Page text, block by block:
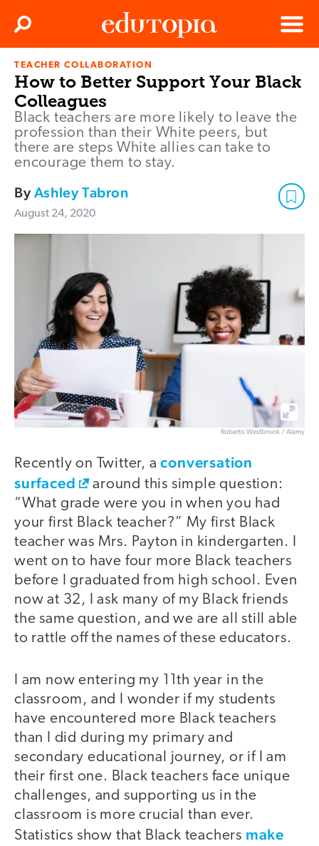
Edutopia
Menu
Search
TEACHER COLLABORATION
How to Better Support Your Black
Colleagues
Black teachers are more likely to leave the
profession than their White peers, but
there are steps White allies can take to
encourage them to stay.
ByAshley Tabron
August 24, 2020
Roberto Westbrook / Alamy
Recently on Twitter, aconversation
surfaced
around this simple question:
“What grade were you in when you had
your first Black teacher?” My first Black
teacher was Mrs. Payton in kindergarten. I
went on to have four more Black teachers
before I graduated from high school. Even
now at 32, I ask many of my Black friends
the same question, and we are all still able
to rattle off the names of these educators.
I am now entering my 11th year in the
classroom, and I wonder if my students
have encountered more Black teachers
than I did during my primary and
secondary educational journey, or if I am
their first one. Black teachers face unique
challenges, and supporting us in the
classroom is more crucial than ever.
Statistics show that Black teachers make